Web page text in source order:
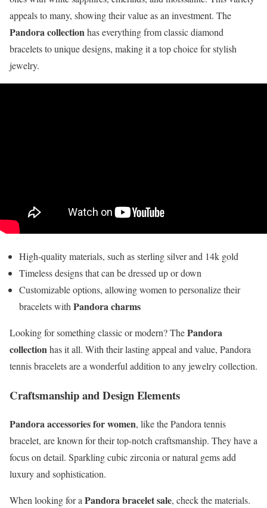
appeals to many, showing their value as an investment. The
Pandora collectionhas everything from classic diamond
bracelets to unique designs, making it a top choice for stylish
jewelry.
High-quality materials, such as sterling silver and 14k gold
Timeless designs that can be dressed up or down
Customizable options, allowing women to personalize their
bracelets with Pandora charms
Looking for something classic or modern? ThePandora
collectionhas it all. With their lasting appeal and value, Pandora
tennis bracelets are a wonderful addition to any jewelry collection.
Craftsmanship and Design Elements
Pandora accessories for women, like the Pandora tennis
bracelet, are known for their top-notch craftsmanship. They have a
focus on detail. Sparkling cubic zirconia or natural gems add
luxury and sophistication.
When looking for aPandora bracelet sale, check the materials.